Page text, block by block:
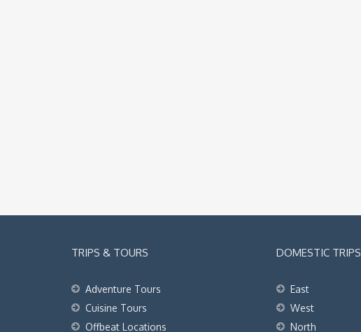
TRIPS & TOURS
Adventure Tours
Cuisine Tours
Offbeat Locations
DOMESTIC TRIPS
East
West
North